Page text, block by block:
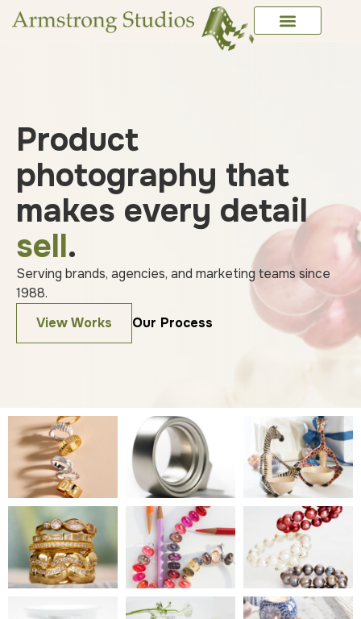
Product
photography that
makes every detail
sell.
Serving brands, agencies, and marketing teams since
1988.
View Works
Our Process